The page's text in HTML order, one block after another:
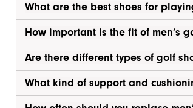
What are the best shoes for
How important is the fit of men’s
Are there different types of golf
What kind of support and